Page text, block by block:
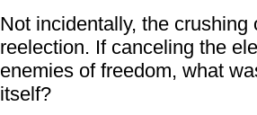
Not incidentally, the
reelection. If canceling the
enemies of freedom, what
itself?